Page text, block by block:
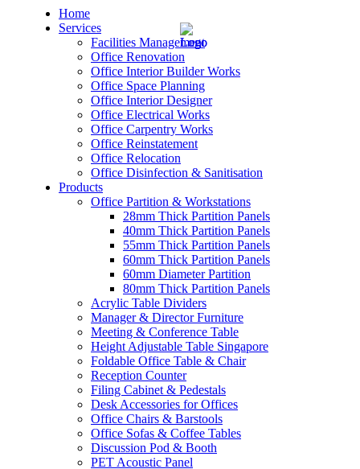
Home
Services
Facilities Management
Office Renovation
Office Interior Builder Works
Office Space Planning
Office Interior Designer
Office Electrical Works
Office Carpentry Works
Office Reinstatement
Office Relocation
Office Disinfection & Sanitisation
Products
Office Partition & Workstations
28mm Thick Partition Panels
40mm Thick Partition Panels
55mm Thick Partition Panels
60mm Thick Partition Panels
60mm Diameter Partition
80mm Thick Partition Panels
Acrylic Table Dividers
Manager & Director Furniture
Meeting & Conference Table
Height Adjustable Table Singapore
Foldable Office Table & Chair
Reception Counter
Filing Cabinet & Pedestals
Desk Accessories for Offices
Office Chairs & Barstools
Office Sofas & Coffee Tables
Discussion Pod & Booth
PET Acoustic Panel
– Office Renovation
– Office Renovation Contractor
– Facilities Management
– Renovation Works
– Interior Builder Works
– Office Interior Design
– Electrical Works
– Carpentry Works
– Office Reinstatement
– Relocation